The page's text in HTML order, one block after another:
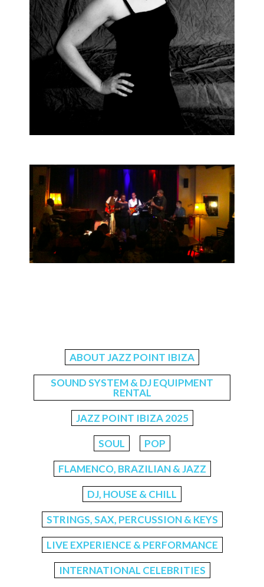
ABOUT JAZZ POINT IBIZA
SOUND SYSTEM & DJ EQUIPMENT
RENTAL
JAZZ POINT IBIZA 2025
SOUL POP
FLAMENCO, BRAZILIAN & JAZZ
DJ, HOUSE & CHILL
STRINGS, SAX, PERCUSSION & KEYS
LIVE EXPERIENCE & PERFORMANCE
INTERNATIONAL CELEBRITIES